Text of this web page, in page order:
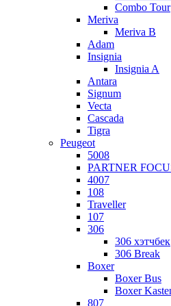
Combo Tour
Meriva
Meriva B
Adam
Insignia
Insignia A
Antara
Signum
Vecta
Cascada
Tigra
Peugeot
5008
PARTNER
4007
108
Traveller
107
306
306 хэтчбек
306 Break
Boxer
Boxer Bus
Boxer
807